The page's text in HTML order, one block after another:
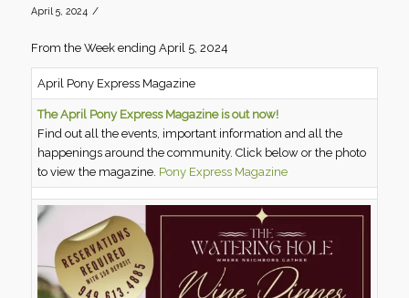
April 5, 2024 /
From the Week ending April 5, 2024
April Pony Express Magazine
The April Pony Express Magazine is out now!
Find out all the events, important information and all the
happenings around the community. Click below or the photo
to view the magazine. Pony Express Magazine